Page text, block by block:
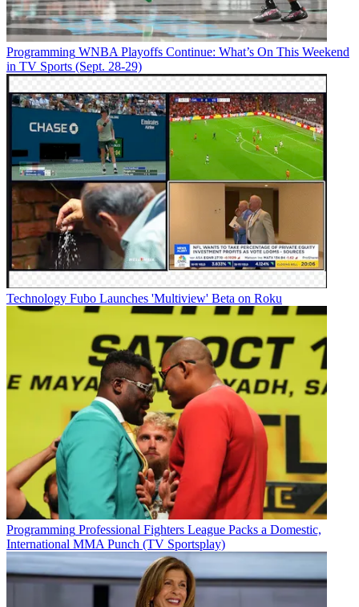
Programming WNBA Playoffs Continue: What’s On This Weekend
in TV Sports (Sept. 28-29)
Technology Fubo Launches 'Multiview' Beta on Roku
Programming Professional Fighters League Packs a Domestic,
International MMA Punch (TV Sportsplay)